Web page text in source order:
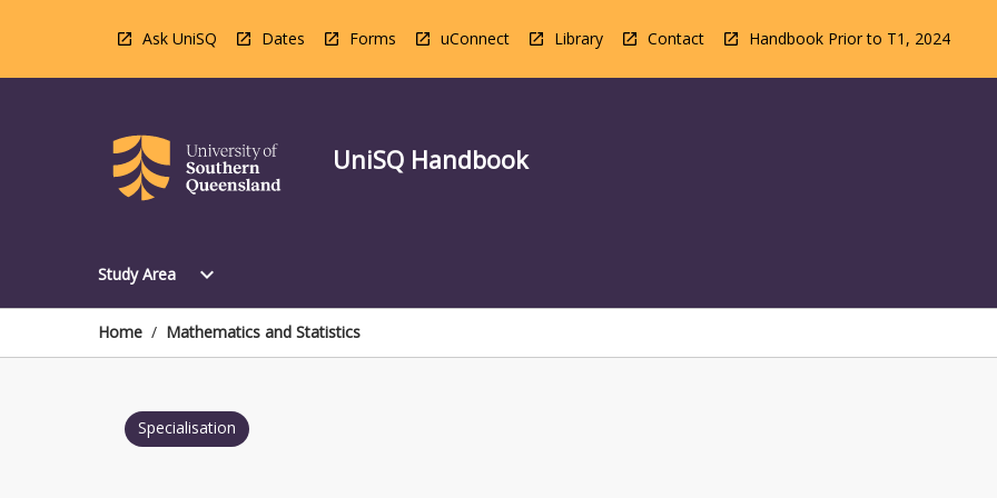
Ask UniSQ Dates Forms uConnect Library Contact Handbook Prior to T1, 2024
UniSQ Handbook
Study Area
Open
Area
Menu
expand_more
Home / Mathematics and Statistics
Specialisation